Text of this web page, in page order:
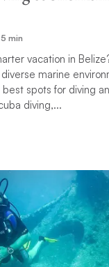
5 min
vacation in
marine
best spots for diving
diving,...